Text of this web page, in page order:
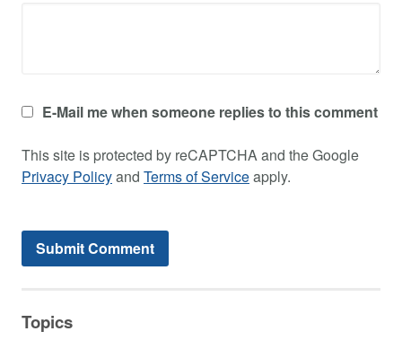
E-Mail me when someone replies to this comment
This site is protected by reCAPTCHA and the Google
Privacy Policyand Terms of Serviceapply.
Topics